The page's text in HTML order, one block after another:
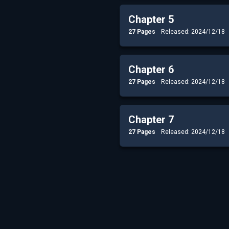
Chapter 5
27 Pages Released: 2024/12/18
Chapter 6
27 Pages Released: 2024/12/18
Chapter 7
27 Pages Released: 2024/12/18